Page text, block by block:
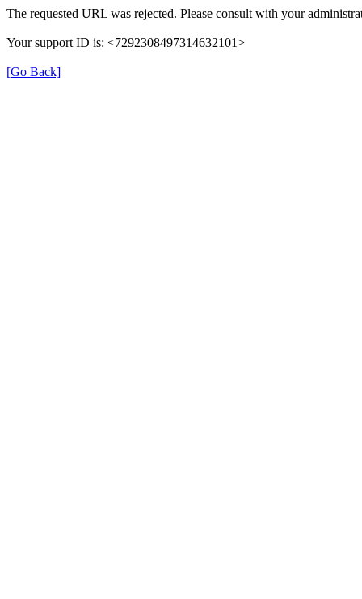
The requested URL was rejected. Please consult with your
Your support ID is: <7292308497314632101>
[Go Back]